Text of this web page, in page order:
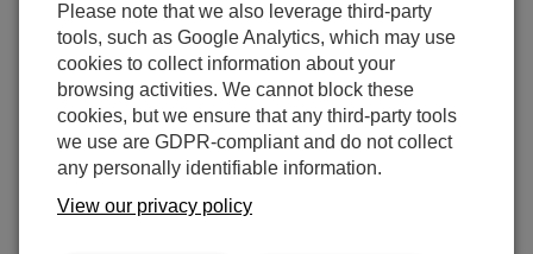
Print Version
04-08-2025
LOGAN, UTAH
— In
coordination with
Campbell
Baker Perry has
Please note that we also leverage third-party
tools, such as Google Analytics, which may use
cookies to collect information about your
browsing activities. We cannot block these
cookies, but we ensure that any third-party tools
we use are GDPR-compliant and do not collect
any personally identifiable information.
View our privacy policy